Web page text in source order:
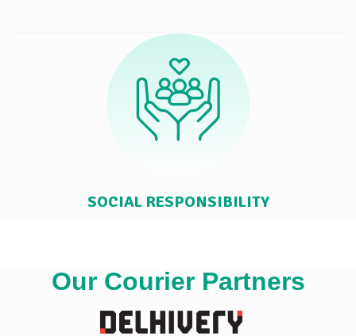
SOCIAL RESPONSIBILITY
Our Courier Partners